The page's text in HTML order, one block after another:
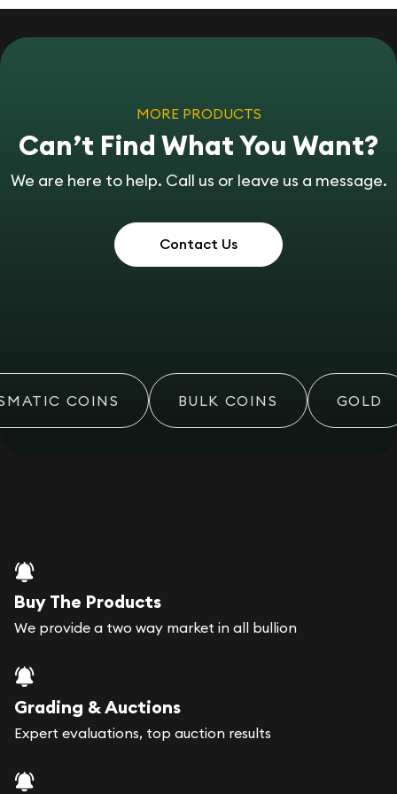
MORE PRODUCTS
Can’t Find What You Want?
We are here to help. Call us or leave us a message.
Contact Us
COINS BULK COINS GOLD
Buy The Products
We provide a two way market in all bullion
Grading & Auctions
Expert evaluations, top auction results